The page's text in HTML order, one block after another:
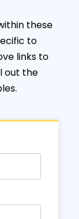
these
to
links to
out the